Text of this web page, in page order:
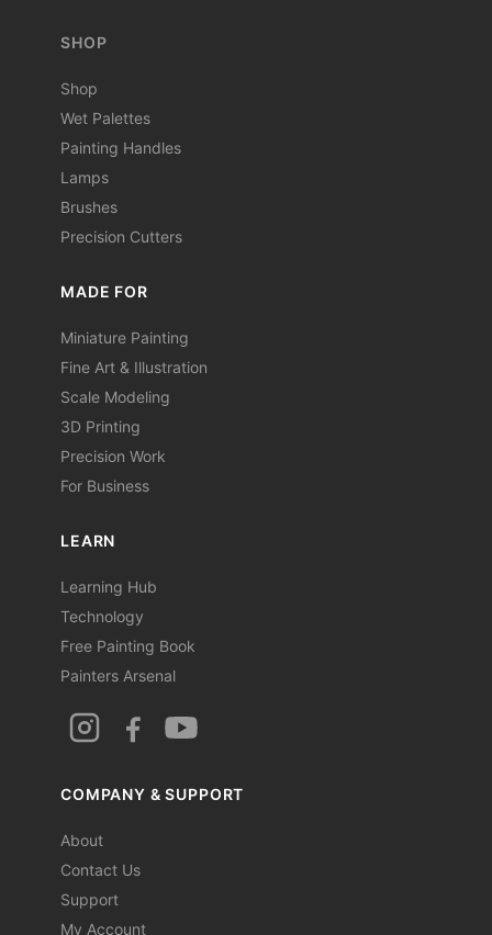
SHOP
Shop
Wet Palettes
Painting Handles
Lamps
Brushes
Precision Cutters
MADE FOR
Miniature Painting
Fine Art & Illustration
Scale Modeling
3D Printing
Precision Work
For Business
LEARN
Learning Hub
Technology
Free Painting Book
Painters Arsenal
COMPANY & SUPPORT
About
Contact Us
Support
My Account